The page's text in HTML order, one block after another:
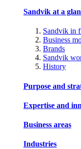
Sandvik at a
Sandvik in
Business
Brands
Sandvik
History
Purpose and
Expertise and
Business areas
Industries